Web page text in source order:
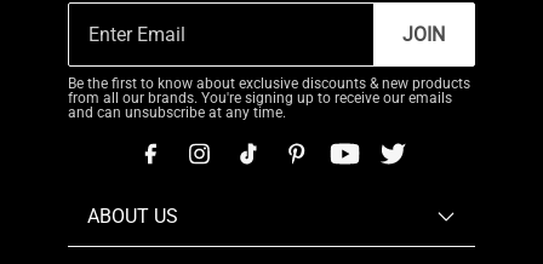
JOIN
Be the first to know about exclusive discounts & new products
from all our brands. You're signing up to receive our emails
and can unsubscribe at any time.
ABOUT US